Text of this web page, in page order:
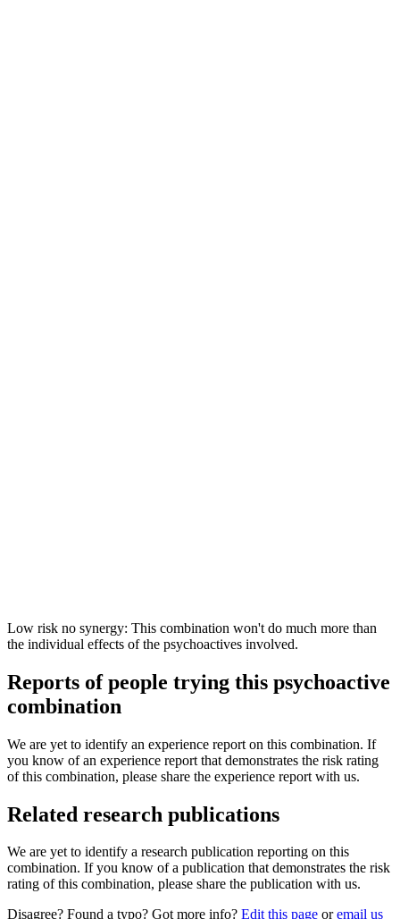
Low risk no synergy: This combination won't do much more than
the individual effects of the psychoactives involved.
Reports of people trying this psychoactive
combination
We are yet to identify an experience report on this combination. If
you know of an experience report that demonstrates the risk rating
of this combination, please share the experience report with us.
Related research publications
We are yet to identify a research publication reporting on this
combination. If you know of a publication that demonstrates the risk
rating of this combination, please share the publication with us.
Disagree? Found a typo? Got more info? Edit this page oremail us